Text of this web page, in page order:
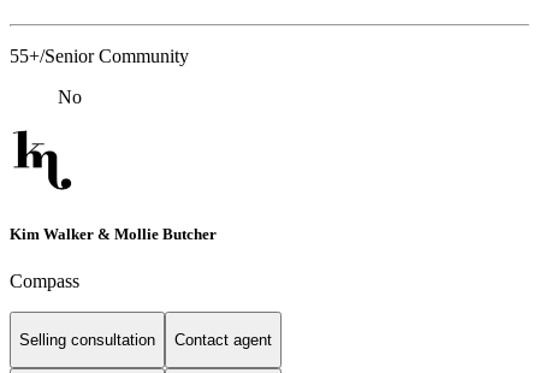
55+/Senior Community
No
Kim Walker & Mollie Butcher
Compass
Selling consultation Contact agent